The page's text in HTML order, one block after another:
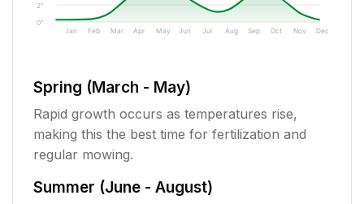
0"
2"
Jan Feb Mar Apr May Jun Jul Aug Sep Oct Nov Dec
Spring (March - May)
Rapid growth occurs as temperatures rise,
making this the best time for fertilization and
regular mowing.
Summer (June - August)